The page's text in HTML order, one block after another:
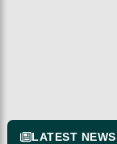
LATEST NEWS